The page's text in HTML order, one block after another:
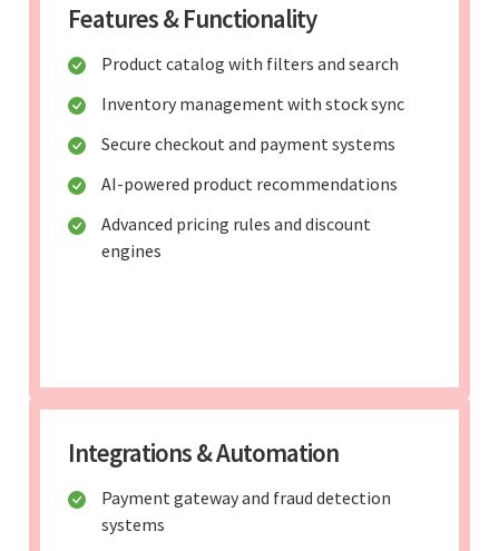
Features & Functionality
Product catalog with filters and search
Inventory management with stock sync
Secure checkout and payment systems
AI-powered product recommendations
Advanced pricing rules and discount
engines
Integrations & Automation
Payment gateway and fraud detection
systems